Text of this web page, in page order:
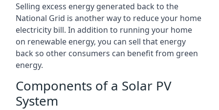
Selling excess energy generated back to the
National Grid is another way to reduce your home
electricity bill. In addition to running your home
on renewable energy, you can sell that energy
back so other consumers can benefit from green
energy.
Components of a Solar PV
System